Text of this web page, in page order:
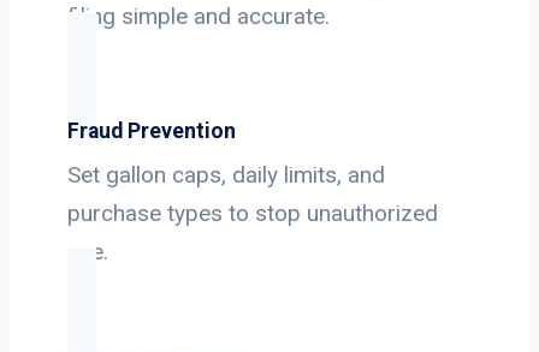
filing simple and accurate.
Fraud Prevention
Set gallon caps, daily limits, and
purchase types to stop unauthorized
use.